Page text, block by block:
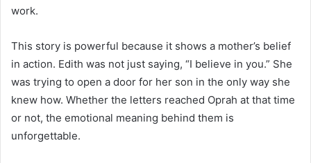
work.
This story is powerful because it shows a mother’s belief
in action. Edith was not just saying, “I believe in you.” She
was trying to open a door for her son in the only way she
knew how. Whether the letters reached Oprah at that time
or not, the emotional meaning behind them is
unforgettable.